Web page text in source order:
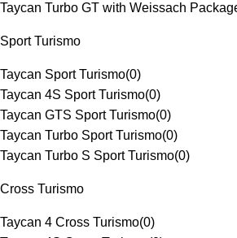
Taycan Turbo GT with Weissach
Sport Turismo
Taycan Sport Turismo(0)
Taycan 4S Sport Turismo(0)
Taycan GTS Sport Turismo(0)
Taycan Turbo Sport Turismo(0)
Taycan Turbo S Sport Turismo(0)
Cross Turismo
Taycan 4 Cross Turismo(0)